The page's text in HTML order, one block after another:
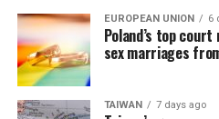
EUROPEAN UNION 6
Poland’s top
sex marriages
TAIWAN 7 days ago